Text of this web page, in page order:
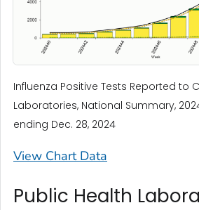
Influenza Positive Tests Reported to
Laboratories, National Summary,
ending Dec. 28, 2024
View Chart Data
Public Health